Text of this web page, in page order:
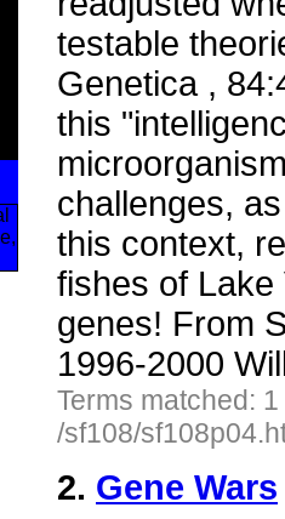
testable
Genetica ,
this
challenges,
this context,
fishes of
genes! From
1996-2000
Terms matched:
/sf108/
2. Gene Wars